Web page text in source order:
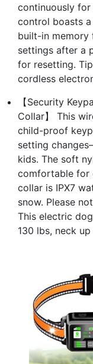
continuously
control boasts
built-in memory
settings after a
for resetting.
cordless
【Security
Collar】 This
child-proof
setting
kids. The soft
comfortable for
collar is IPX7
snow. Please
This electric
130 lbs, neck